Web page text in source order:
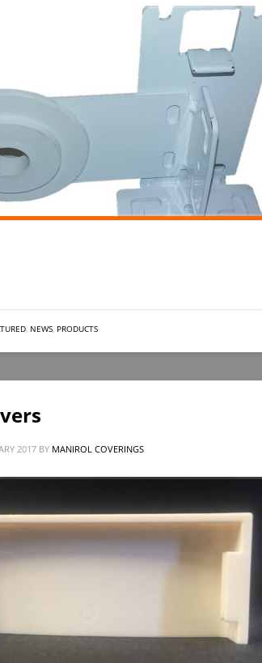
, NEWS, PRODUCTS
2017 BY MANIROL COVERINGS